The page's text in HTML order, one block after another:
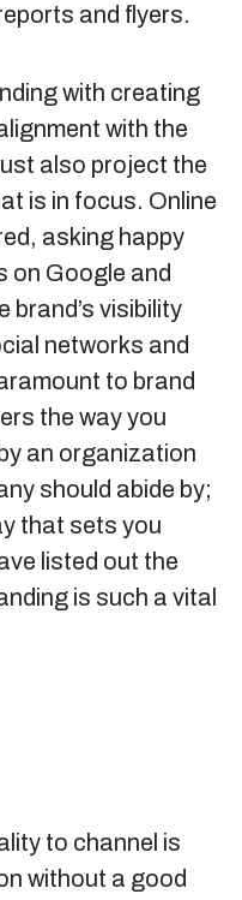
and flyers.
with creating
with the
also project the
is in focus. Online
asking happy
on Google and
brand’s visibility
networks and
to brand
the way you
an organization
should abide by;
that sets you
listed out the
is such a vital
to channel is
without a good